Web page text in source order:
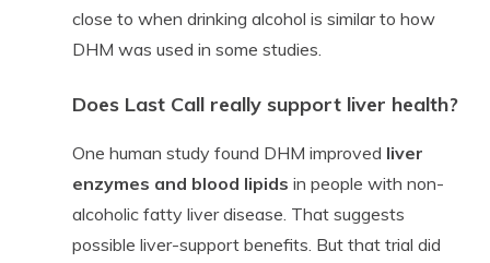
close to when drinking alcohol is similar to how
DHM was used in some studies.
Does Last Call really support liver health?
One human study found DHM improved liver
enzymes and blood lipids in people with non-
alcoholic fatty liver disease. That suggests
possible liver-support benefits. But that trial did